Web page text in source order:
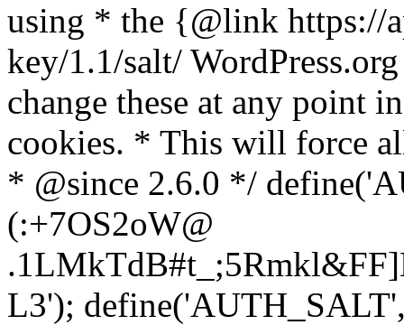
using * the {@link https://
key/1.1/salt/
change these at any point
cookies. * This will force
* @since 2.6.0 */
(:+7OS2oW@
L3');